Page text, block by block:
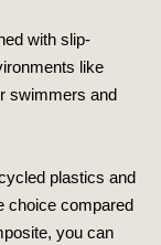
with slip-
like
swimmers and
plastics and
choice compared
you can